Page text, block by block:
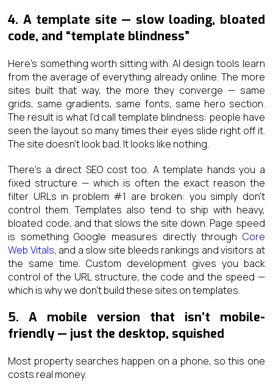
4. A template site — slow loading, bloated
code, and “template blindness”
Here’s something worth sitting with. AI design tools learn
from the average of everything already online. The more
sites built that way, the more they converge — same
grids, same gradients, same fonts, same hero section.
The result is what I’d call template blindness: people have
seen the layout so many times their eyes slide right off it.
The site doesn’t look bad. It looks like nothing.
There’s a direct SEO cost too. A template hands you a
fixed structure — which is often the exact reason the
filter URLs in problem #1 are broken: you simply don’t
control them. Templates also tend to ship with heavy,
bloated code, and that slows the site down. Page speed
is something Google measures directly through Core
Web Vitals, and a slow site bleeds rankings and visitors at
the same time. Custom development gives you back
control of the URL structure, the code and the speed —
which is why we don’t build these sites on templates.
5. A mobile version that isn’t mobile-
friendly — just the desktop, squished
Most property searches happen on a phone, so this one
costs real money.